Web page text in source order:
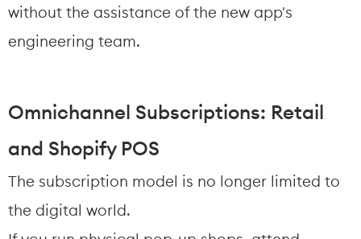
without the assistance of the new app's
engineering team.
Omnichannel Subscriptions: Retail
and Shopify POS
The subscription model is no longer limited to
the digital world.